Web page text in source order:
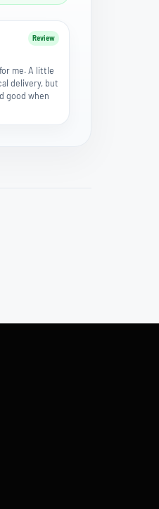
Review
me. A little
delivery, but
good when